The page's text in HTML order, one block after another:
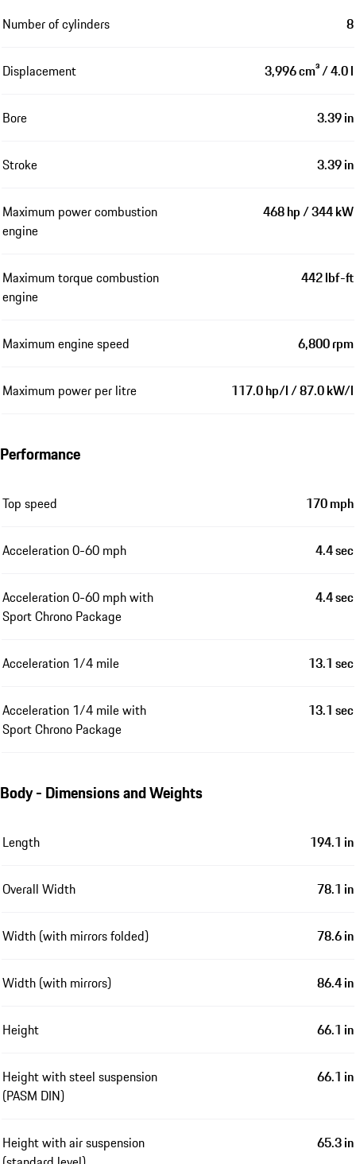
Number of cylinders 8
Displacement 3,996 cm³ / 4.0 l
Bore 3.39 in
Stroke 3.39 in
Maximum power combustion
engine
468 hp / 344 kW
Maximum torque combustion
engine
442 lbf-ft
Maximum engine speed 6,800 rpm
Maximum power per litre 117.0 hp/l / 87.0 kW/l
Performance
Top speed 170 mph
Acceleration 0-60 mph 4.4 sec
Acceleration 0-60 mph with
Sport Chrono Package
4.4 sec
Acceleration 1/4 mile 13.1 sec
Acceleration 1/4 mile with
Sport Chrono Package
13.1 sec
Body - Dimensions and Weights
Length 194.1 in
Overall Width 78.1 in
Width (with mirrors folded) 78.6 in
Width (with mirrors) 86.4 in
Height 66.1 in
Height with steel suspension
(PASM DIN)
66.1 in
Height with air suspension
65.3 in